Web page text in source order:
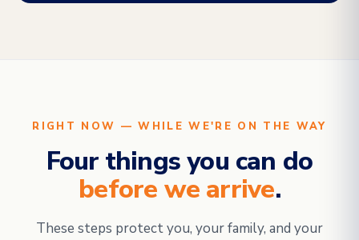
RIGHT NOW — WHILE WE'RE ON THE WAY
Four things you can do
before we arrive.
These steps protect you, your family, and your